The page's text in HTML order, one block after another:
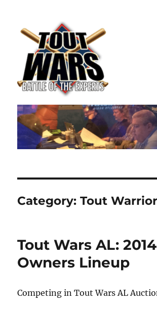
TOUT WARS!
Category:Tout
Tout Wars AL: 2014
Owners Lineup
Competing in Tout Wars AL